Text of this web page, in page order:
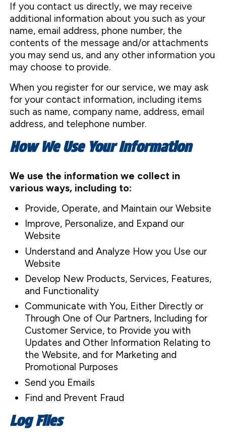
If you contact us directly, we may receive
additional information about you such as your
name, email address, phone number, the
contents of the message and/or attachments
you may send us, and any other information you
may choose to provide.
When you register for our service, we may ask
for your contact information, including items
such as name, company name, address, email
address, and telephone number.
How We Use Your Information
We use the information we collect in
various ways, including to:
Provide, Operate, and Maintain our Website
Improve, Personalize, and Expand our
Website
Understand and Analyze How you Use our
Website
Develop New Products, Services, Features,
and Functionality
Communicate with You, Either Directly or
Through One of Our Partners, Including for
Customer Service, to Provide you with
Updates and Other Information Relating to
the Website, and for Marketing and
Promotional Purposes
Send you Emails
Find and Prevent Fraud
Log Files